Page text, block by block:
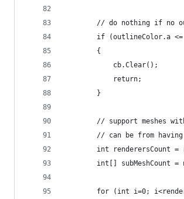
// do nothing if no
if (outlineColor.a
        {
            cb.Clear();
            return;
        }
// support meshes
// can be from
int renderersCount =
int[] subMeshCount =
for (int i=0;